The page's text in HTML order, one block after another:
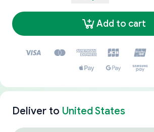
Add to cart
Deliver to United States